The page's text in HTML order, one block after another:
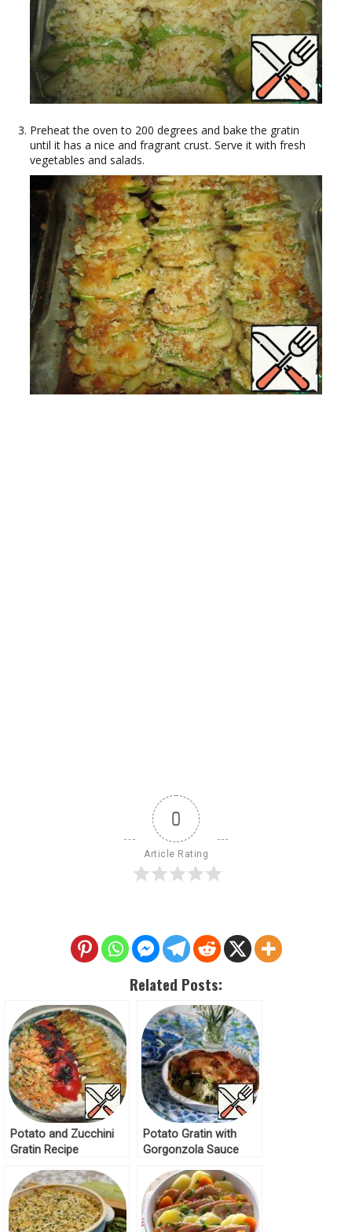
Preheat the oven to 200 degrees and bake the gratin
until it has a nice and fragrant crust. Serve it with fresh
vegetables and salads.
0
Article Rating
Related Posts:
Potato and Zucchini
Gratin Recipe
Potato Gratin with
Gorgonzola Sauce